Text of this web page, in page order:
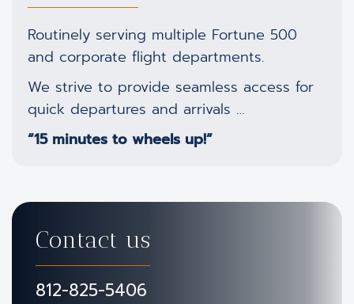
Routinely serving multiple Fortune 500
and corporate flight departments.
We strive to provide seamless access for
quick departures and arrivals …
“15 minutes to wheels up!”
Contact us
812-825-5406